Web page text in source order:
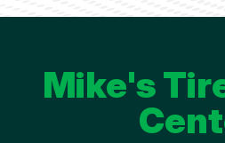
Mike's